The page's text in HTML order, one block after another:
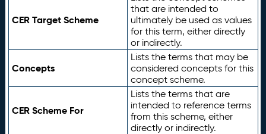
CER Target Scheme
that are intended to
ultimately be used as values
for this term, either directly
or indirectly.
Concepts
Lists the terms that may be
considered concepts for this
concept scheme.
CER Scheme For
Lists the terms that are
intended to reference terms
from this scheme, either
directly or indirectly.